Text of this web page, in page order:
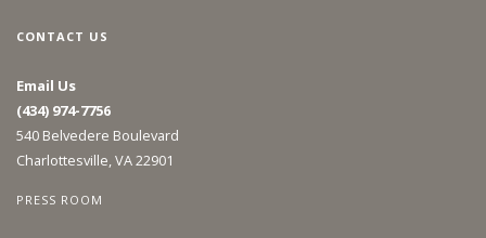
CONTACT US
Email Us
(434) 974-7756
540 Belvedere Boulevard
Charlottesville, VA 22901
PRESS ROOM